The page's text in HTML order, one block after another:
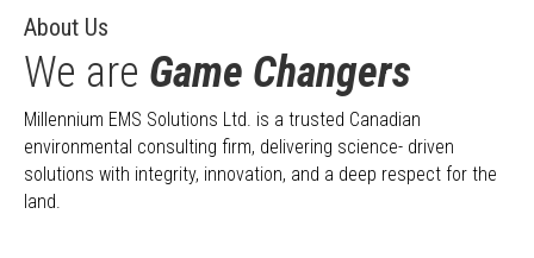
About Us
We are Game Changers
Millennium EMS Solutions Ltd. is a trusted Canadian
environmental consulting firm, delivering science- driven
solutions with integrity, innovation, and a deep respect for the
land.